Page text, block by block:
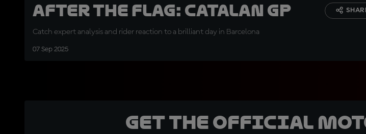
After the Flag: Catalan GP
Catch expert analysis and rider reaction to a brilliant day in Barcelona
07 Sep 2025
Get the official